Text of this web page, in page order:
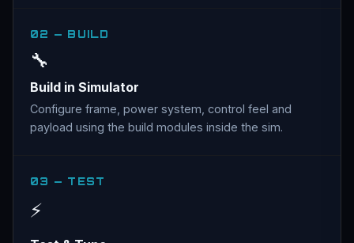
02 — BUILD
🔧
Build in Simulator
Configure frame, power system, control feel and
payload using the build modules inside the sim.
03 — TEST
⚡